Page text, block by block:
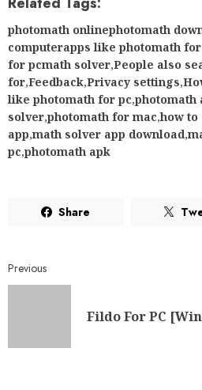
photomath onlinephotomath
computerapps like photomath
for pcmath solver,People also
for,Feedback,Privacy settings,
like photomath for pc,photomath
solver,photomath for mac,how to
app,math solver app download,
pc,photomath apk
Share
Previous
Fildo For PC